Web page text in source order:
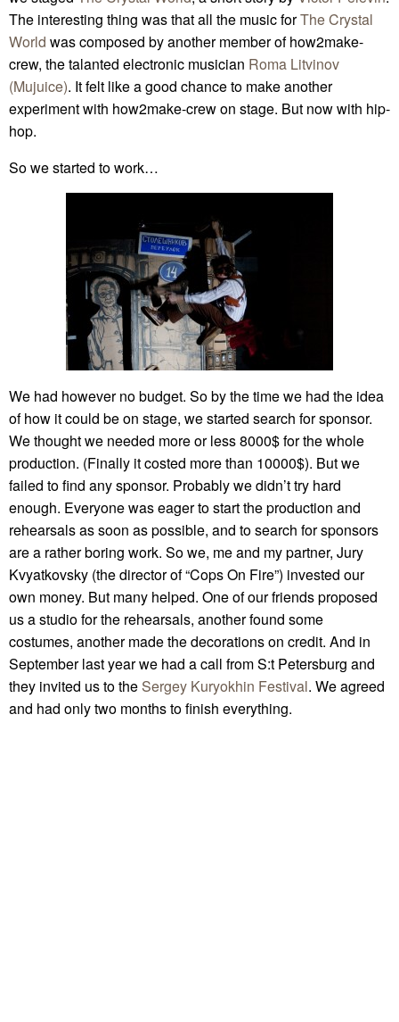
The interesting thing was that all the music forThe Crystal
World was composed by another member of how2make-
crew, the talanted electronic musician Roma Litvinov
(Mujuice). It felt like a good chance to make another
experiment with how2make-crew on stage. But now with hip-
hop.
So we started to work…
We had however no budget. So by the time we had the idea
of how it could be on stage, we started search for sponsor.
We thought we needed more or less 8000$ for the whole
production. (Finally it costed more than 10000$). But we
failed to find any sponsor. Probably we didn’t try hard
enough. Everyone was eager to start the production and
rehearsals as soon as possible, and to search for sponsors
are a rather boring work. So we, me and my partner, Jury
Kvyatkovsky (the director of “Cops On Fire”) invested our
own money. But many helped. One of our friends proposed
us a studio for the rehearsals, another found some
costumes, another made the decorations on credit. And in
September last year we had a call from S:t Petersburg and
they invited us to the Sergey Kuryokhin Festival. We agreed
and had only two months to finish everything.